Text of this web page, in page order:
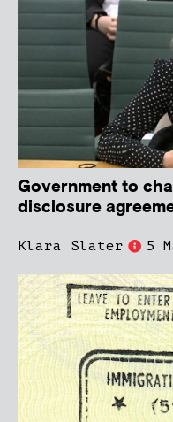
Government to
disclosure
Klara Slater 5